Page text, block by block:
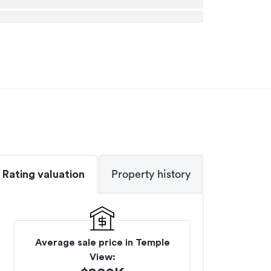
Rating valuation Property history
Average sale price in Temple
View: